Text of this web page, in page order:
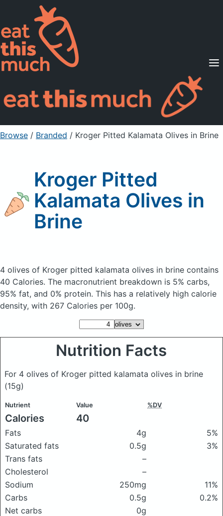
Supported Diets
Pricing
For Professionals
Sign Up Already a member? Sign in
Browse / Branded / Kroger Pitted Kalamata Olives in Brine
Kroger Pitted
Kalamata Olives in
Brine
4 olives of Kroger pitted kalamata olives in brine contains
40 Calories. The macronutrient breakdown is 5% carbs,
95% fat, and 0% protein. This has a relatively high calorie
density, with 267 Calories per 100g.
Nutrition Facts
For 4 olives of Kroger pitted kalamata olives in brine
(15g)
Nutrient Value %DV
Calories 40
Fats 4g
5%
Saturated fats
0.5g
3%
Trans fats
–
Cholesterol
–
Sodium
250mg
11%
Carbs
0.5g
0.2%
Net carbs
0g